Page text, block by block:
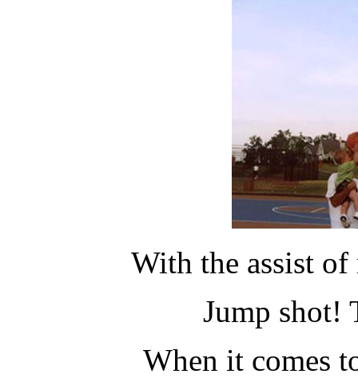
With the assist
Jump shot!
When it comes